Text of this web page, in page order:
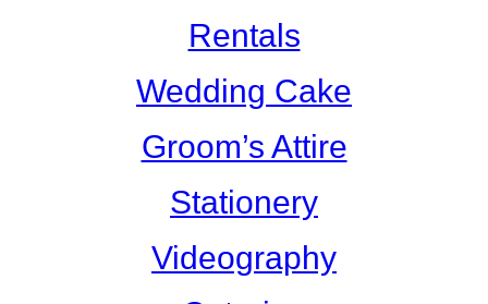
Rentals
Wedding Cake
Groom’s Attire
Stationery
Videography